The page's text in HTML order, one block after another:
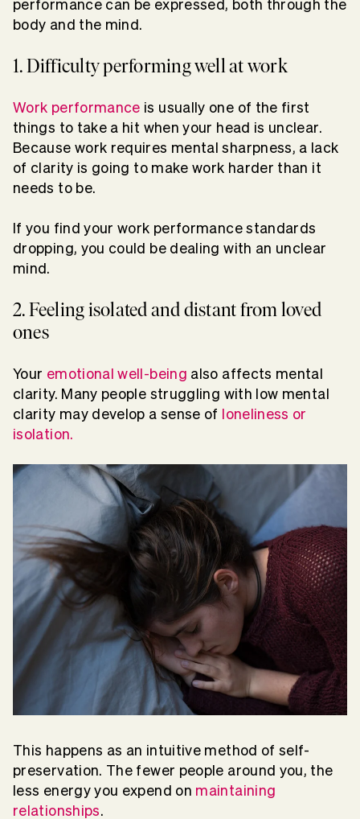
performance can be expressed, both through the
body and the mind.
1. Difficulty performing well at work
Work performance is usually one of the first
things to take a hit when your head is unclear.
Because work requires mental sharpness, a lack
of clarity is going to make work harder than it
needs to be.
If you find your work performance standards
dropping, you could be dealing with an unclear
mind.
2. Feeling isolated and distant from loved
ones
Your emotional well-being also affects mental
clarity. Many people struggling with low mental
clarity may develop a sense of
loneliness or
isolation.
This happens as an intuitive method of self-
preservation. The fewer people around you, the
less energy you expend on maintaining
relationships.